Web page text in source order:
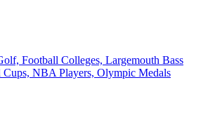
Football Colleges, Largemouth Bass
Cups, NBA Players, Olympic Medals